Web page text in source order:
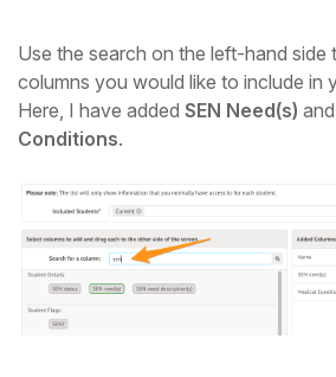
Use the search on the left-hand side
columns you would like to include in
Here, I have added SEN Need(s) and
Conditions.